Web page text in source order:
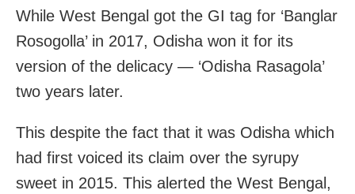
While West Bengal got the GI tag for ‘Banglar
Rosogolla’ in 2017, Odisha won it for its
version of the delicacy — ‘Odisha Rasagola’
two years later.
This despite the fact that it was Odisha which
had first voiced its claim over the syrupy
sweet in 2015. This alerted the West Bengal,